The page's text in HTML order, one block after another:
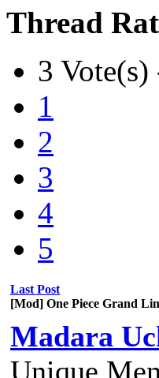
Thread
3 Vote(s)
1
2
3
4
5
Last Post
[Mod] One Piece Grand
Madara
Unique